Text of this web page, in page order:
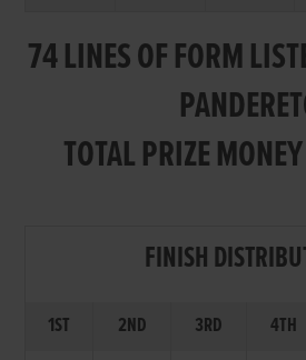
74 LINES OF FORM
TOTAL PRIZE
FINISH
1ST 2ND 3RD 4TH